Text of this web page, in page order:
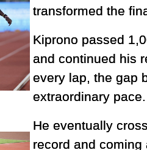
transformed the
Kiprono passed
and continued his
every lap, the gap
extraordinary pace.
He eventually
record and